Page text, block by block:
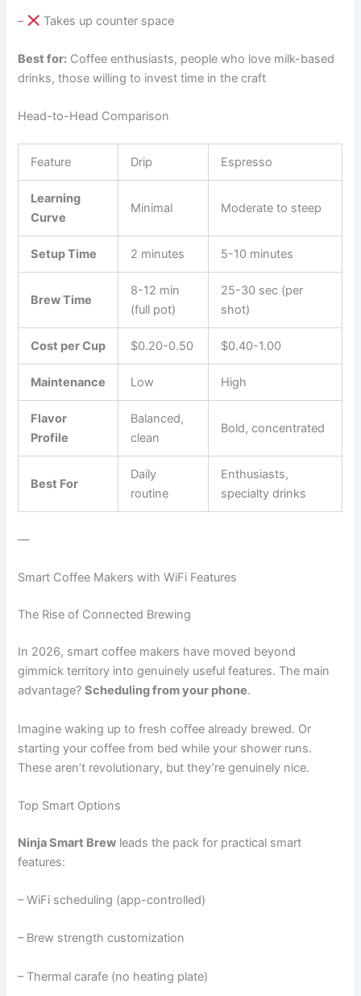
– Takes up counter space
Best for: Coffee enthusiasts, people who love milk-based
drinks, those willing to invest time in the craft
Head-to-Head Comparison
Feature Drip Espresso
Learning
Curve
Minimal Moderate to steep
Setup Time 2 minutes 5-10 minutes
Brew Time
8-12 min
(full pot)
25-30 sec (per
shot)
Cost per Cup $0.20-0.50 $0.40-1.00
Maintenance Low High
Flavor
Profile
Balanced,
clean
Bold, concentrated
Best For
Daily
routine
Enthusiasts,
specialty drinks
—
Smart Coffee Makers with WiFi Features
The Rise of Connected Brewing
In 2026, smart coffee makers have moved beyond
gimmick territory into genuinely useful features. The main
advantage?Scheduling from your phone.
Imagine waking up to fresh coffee already brewed. Or
starting your coffee from bed while your shower runs.
These aren’t revolutionary, but they’re genuinely nice.
Top Smart Options
Ninja Smart Brew leads the pack for practical smart
features:
– WiFi scheduling (app-controlled)
– Brew strength customization
– Thermal carafe (no heating plate)